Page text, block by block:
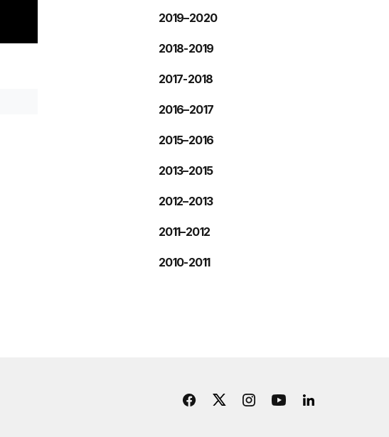
2019–2020
2018-2019
2017-2018
2016–2017
2015–2016
2013–2015
2012–2013
2011–2012
2010-2011